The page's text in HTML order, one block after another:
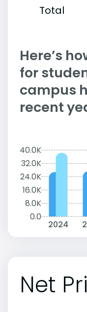
Total
Here’s
for
campus
recent
40.0K
32.0K
24.0K
16.0K
8.0K
0.0
2024
Net